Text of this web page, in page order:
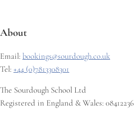
About
Email:bookings@sourdough.co.uk
Tel:+44 (0)7813308301
The Sourdough School Ltd
Registered in England & Wales: 08412236